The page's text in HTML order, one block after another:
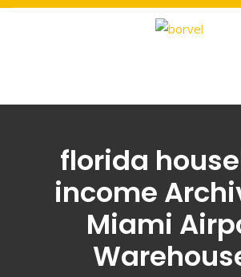
florida
income
Miami